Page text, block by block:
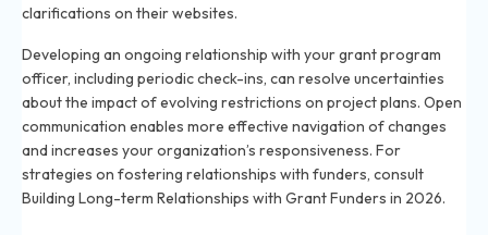
clarifications on their websites.
Developing an ongoing relationship with your grant program
officer, including periodic check-ins, can resolve uncertainties
about the impact of evolving restrictions on project plans. Open
communication enables more effective navigation of changes
and increases your organization’s responsiveness. For
strategies on fostering relationships with funders, consult
Building Long-term Relationships with Grant Funders in 2026.